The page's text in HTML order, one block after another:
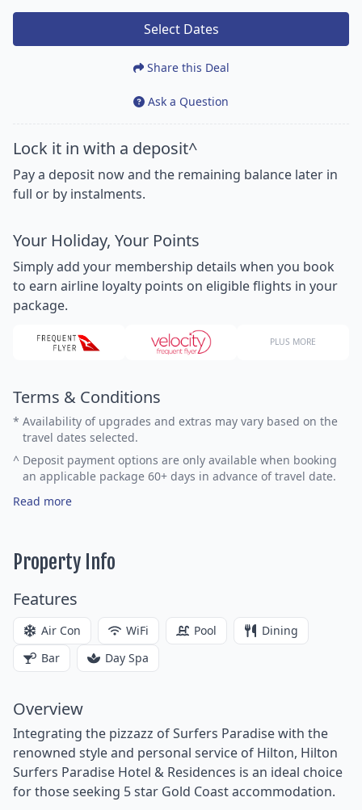
Select Dates
Share this Deal
Ask a Question
Lock it in with a deposit^
Pay a deposit now and the remaining balance later in
full or by instalments.
Your Holiday, Your Points
Simply add your membership details when you book
to earn airline loyalty points on eligible flights in your
package.
PLUS MORE
Terms & Conditions
* Availability of upgrades and extras may vary based on the
travel dates selected.
^ Deposit payment options are only available when booking
an applicable package 60+ days in advance of travel date.
Read more
Property Info
Features
Air Con WiFi Pool
Dining
Bar
Day Spa
Overview
Integrating the pizzazz of Surfers Paradise with the
renowned style and personal service of Hilton, Hilton
Surfers Paradise Hotel & Residences is an ideal choice
for those seeking 5 star Gold Coast accommodation.